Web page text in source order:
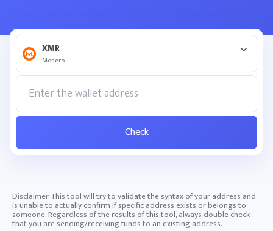
XMR
Monero
Check
Disclaimer: This tool will try to validate the syntax of your address and
is unable to actually confirm if specific address exists or belongs to
someone. Regardless of the results of this tool, always double check
that you are sending/receiving funds to an existing address.